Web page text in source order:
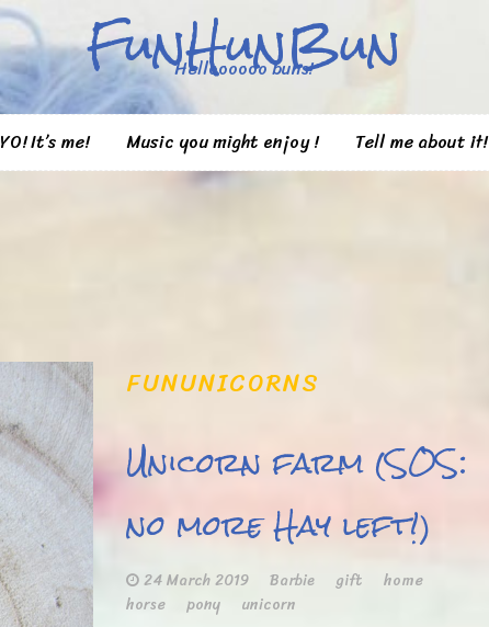
FunHunBun
Helloooooo buns!
YO! It’s me! Music you might enjoy ! Tell me about it!
FUNUNICORNS
Unicorn farm (SOS:
no more Hay left!)
24 March 2019 Barbie gift
home
horse
pony unicorn